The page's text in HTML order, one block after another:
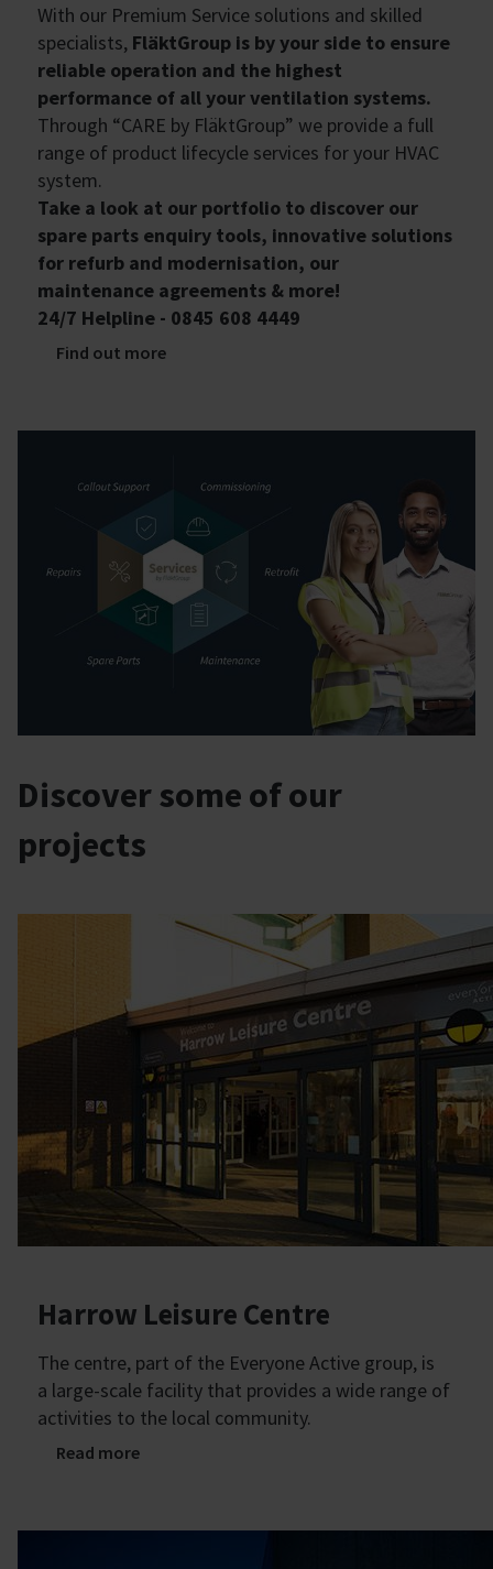
With our Premium Service solutions and skilled
specialists, FläktGroup is by your side to ensure
reliable operation and the highest
performance of all your ventilation systems.
Through “CARE by FläktGroup” we provide a full
range of product lifecycle services for your HVAC
system.
Take a look at our portfolio to discover our
spare parts enquiry tools, innovative solutions
for refurb and modernisation, our
maintenance agreements & more!
24/7 Helpline - 0845 608 4449
Find out more
Discover some of our
projects
Harrow Leisure Centre
The centre, part of the Everyone Active group, is
a large-scale facility that provides a wide range of
activities to the local community.
Read more